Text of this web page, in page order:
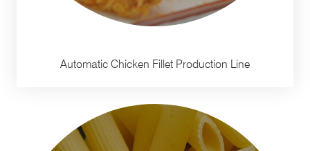
Automatic Chicken Fillet Production Line